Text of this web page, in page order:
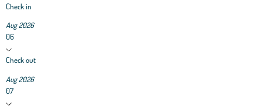
Check in
Aug 2026
06
Check out
Aug 2026
07